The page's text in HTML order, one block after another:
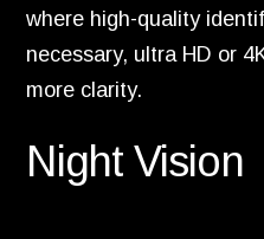
where high-quality
necessary, ultra HD or
more clarity.
Night Vision